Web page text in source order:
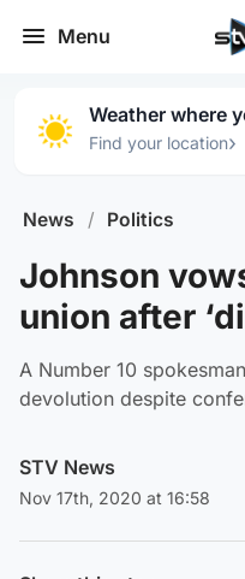
Menu
Weather where
Find your location›
News / Politics
Johnson
union after
A Number 10
devolution despite
STV News
Nov 17th, 2020 at 16:58